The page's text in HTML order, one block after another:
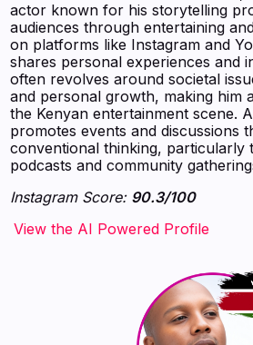
actor known for his storytelling
audiences through entertaining
on platforms like Instagram and
shares personal experiences and
often revolves around societal
and personal growth, making him
the Kenyan entertainment scene.
promotes events and discussions
conventional thinking, particularly
podcasts and community
Instagram Score: 90.3/100
‍‍‍‍‍‍‍View the AI Powered Profile